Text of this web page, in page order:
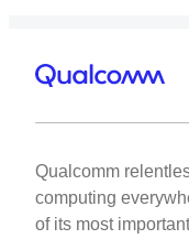
Qualcomm
computing
of its most